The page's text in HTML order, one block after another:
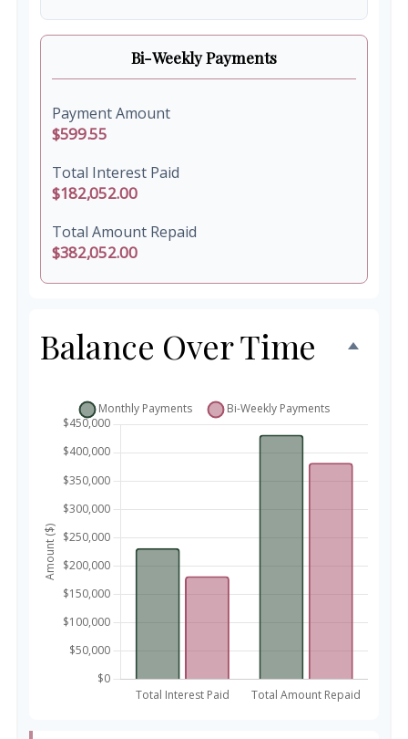
Bi-Weekly Payments
Payment Amount
$599.55
Total Interest Paid
$182,052.00
Total Amount Repaid
$382,052.00
Balance Over Time